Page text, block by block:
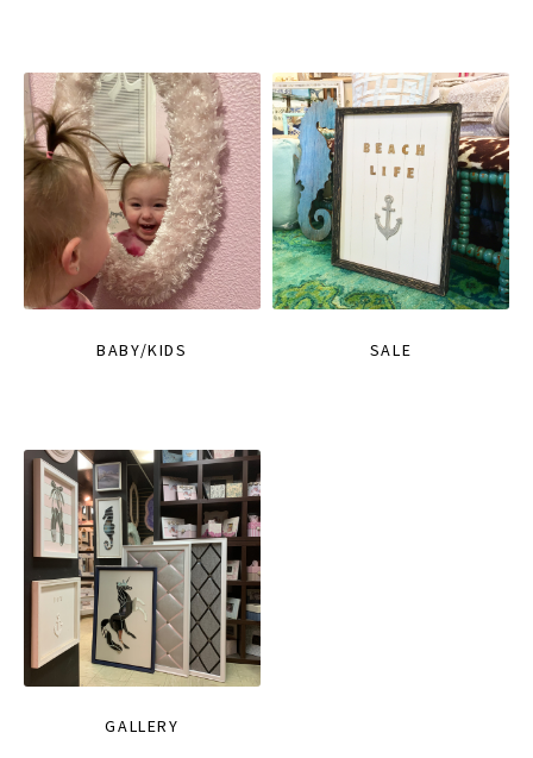
BABY/KIDS SALE
GALLERY